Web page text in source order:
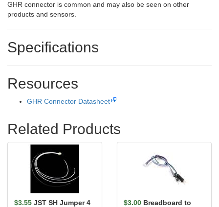
GHR connector is common and may also be seen on other
products and sensors.
Specifications
Resources
GHR Connector Datasheet
Related Products
$3.55 JST SH Jumper 4
$3.00 Breadboard to